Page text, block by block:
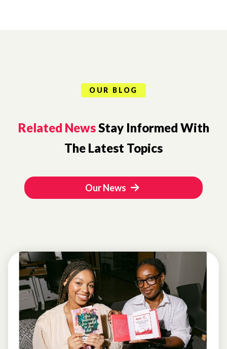
OUR BLOG
Related NewsStay Informed With
The Latest Topics
Our News